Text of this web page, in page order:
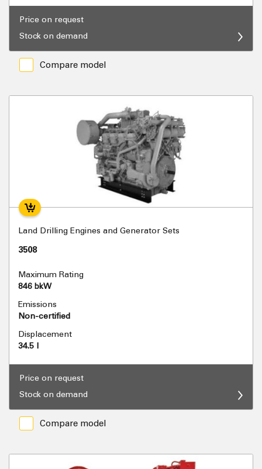
Price on request
Stock on demand
Compare model
Land Drilling Engines and Generator Sets
3508
Maximum Rating
846 bkW
Emissions
Non-certified
Displacement
34.5 l
Price on request
Stock on demand
Compare model